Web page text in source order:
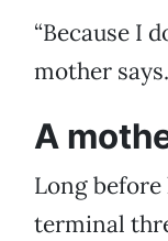
“Because I
mother says.
A
Long
terminal